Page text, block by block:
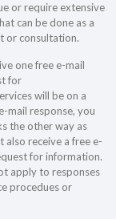
or require extensive
can be done as a
or consultation.
one free e-mail
for
will be on a
mail response, you
the other way as
also receive a free e-
for information.
apply to responses
procedues or